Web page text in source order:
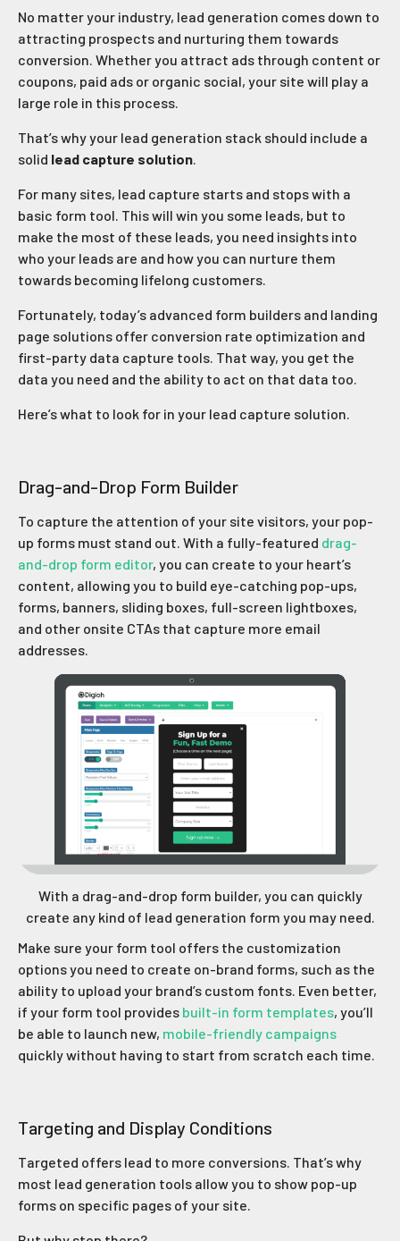
No matter your industry, lead generation comes down to
attracting prospects and nurturing them towards
conversion. Whether you attract ads through content or
coupons, paid ads or organic social, your site will play a
large role in this process.
That’s why your lead generation stack should include a
solid lead capture solution
For many sites, lead capture starts and stops with a
basic form tool. This will win you some leads, but to
make the most of these leads, you need insights into
who your leads are and how you can nurture them
towards becoming lifelong customers.
Fortunately, today’s advanced form builders and landing
page solutions offer conversion rate optimization and
first-party data capture tools. That way, you get the
data you need and the ability to act on that data too.
Here’s what to look for in your lead capture solution.
Drag-and-Drop Form Builder
To capture the attention of your site visitors, your pop-
up forms must stand out. With a fully-featured drag-
and-drop form editor, you can create to your heart’s
content, allowing you to build eye-catching pop-ups,
forms, banners, sliding boxes, full-screen lightboxes,
and other onsite CTAs that capture more email
addresses.
With a drag-and-drop form builder, you can quickly
create any kind of lead generation form you may need.
Make sure your form tool offers the customization
options you need to create on-brand forms, such as the
ability to upload your brand’s custom fonts. Even better,
if your form tool provides built-in form templates, you’ll
be able to launch new, mobile-friendly campaigns
quickly without having to start from scratch each time.
Targeting and Display Conditions
Targeted offers lead to more conversions. That’s why
most lead generation tools allow you to show pop-up
forms on specific pages of your site.